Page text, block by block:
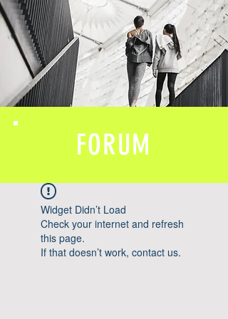
FORUM
Widget Didn’t Load
Check your internet and refresh
this page.
If that doesn’t work, contact us.